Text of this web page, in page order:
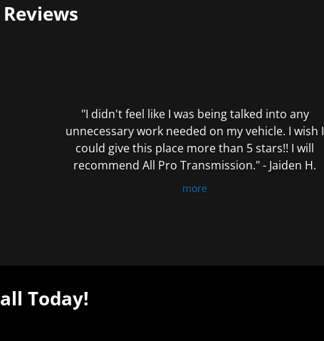
"I didn't feel like I was being talked into any
unnecessary work needed on my vehicle. I wish I
could give this place more than 5 stars!! I will
recommend All Pro Transmission." - Jaiden H.
more
Today!